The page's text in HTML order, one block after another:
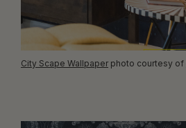
City Scape Wallpaper photo courtesy of